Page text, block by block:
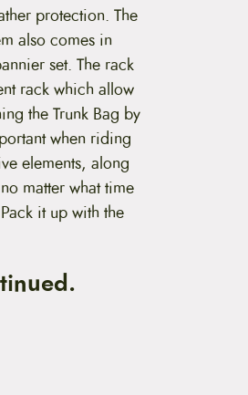
protection. The
also comes in
set. The rack
rack which allow
the Trunk Bag by
when riding
elements, along
matter what time
it up with the